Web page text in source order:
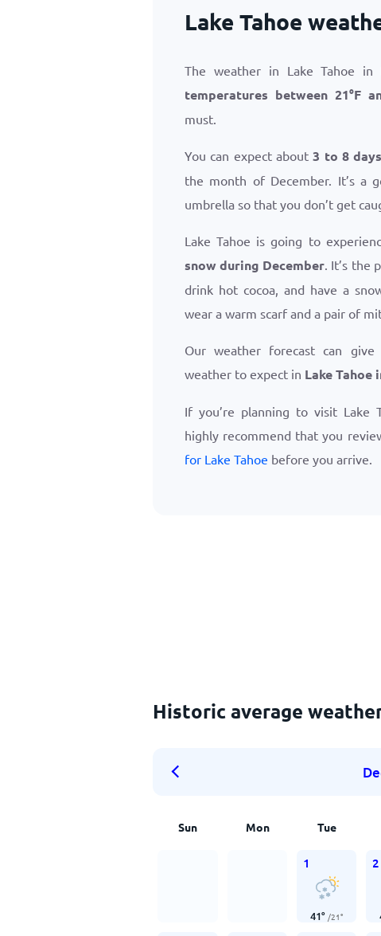
Lake Tahoe
The weather in Lake Tahoe
temperatures between 21°F
must.
You can expect about3 to 8
the month of December. It’s a
umbrella so that you don’t get
Lake Tahoe is going to
snow during December. It’s the
drink hot cocoa, and have a
wear a warm scarf and a pair of
Our weather forecast can
weather to expect in Lake Tahoe
If you’re planning to visit Lake
highly recommend that you
for Lake Tahoe before you arrive.
Historic average
Sun Mon Tue
1
41° /21°
2